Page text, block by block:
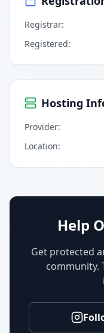
Registrar:
Registered:
Hosting
Provider:
Location:
Help
Get protected
community.